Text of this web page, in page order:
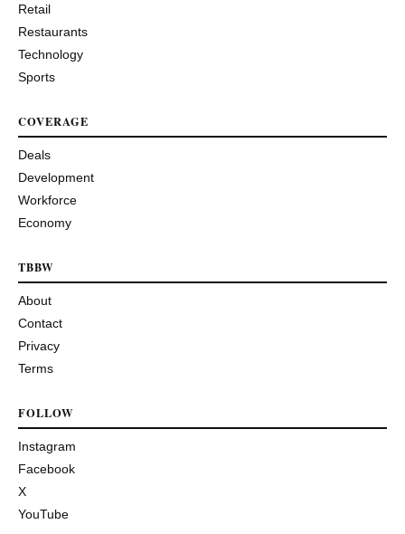
Retail
Restaurants
Technology
Sports
COVERAGE
Deals
Development
Workforce
Economy
TBBW
About
Contact
Privacy
Terms
FOLLOW
Instagram
Facebook
X
YouTube